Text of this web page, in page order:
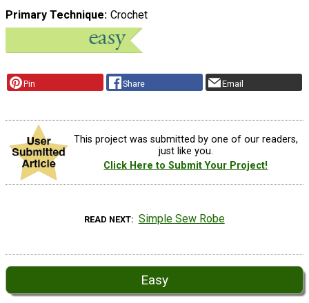
Primary Technique Crochet
Pin Share Email
This project was submitted by one of our readers,
just like you.
Click Here to Submit Your Project!
READ NEXT Simple Sew Robe
Easy